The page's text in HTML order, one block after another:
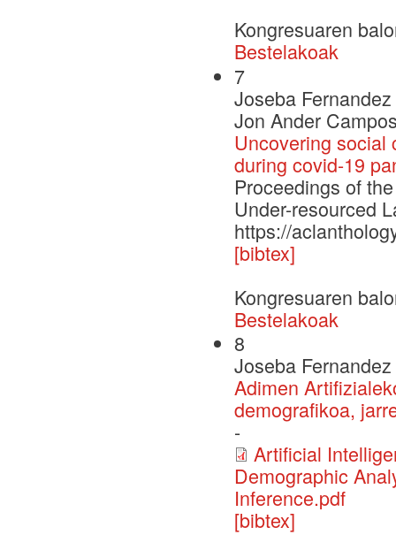
Kongresuaren
Bestelakoak
7
Joseba
Jon Ander
Uncovering social
during covid-19
Proceedings of
Under-resourced
https://
[bibtex]
Kongresuaren
Bestelakoak
8
Joseba
Adimen
demografikoa,
-
Artificial
Demographic
Inference.pdf
[bibtex]